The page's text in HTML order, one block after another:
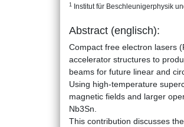
1 Institut für Beschleunigerphysik
Abstract (englisch):
Compact free electron lasers
accelerator structures to
beams for future linear and
Using high-temperature
magnetic fields and larger
Nb3Sn.
This contribution discusses